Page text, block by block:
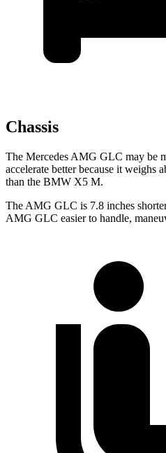
Chassis
The Mercedes AMG GLC may be
accelerate better because it weighs
than the BMW X5 M.
The AMG GLC is 7.8 inches
AMG GLC easier to handle,